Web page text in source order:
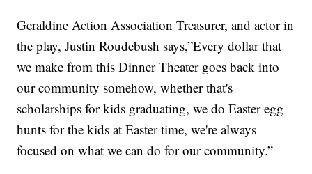
Geraldine Action Association Treasurer, and actor in
the play, Justin Roudebush says,”Every dollar that
we make from this Dinner Theater goes back into
our community somehow, whether that's
scholarships for kids graduating, we do Easter egg
hunts for the kids at Easter time, we're always
focused on what we can do for our community.”